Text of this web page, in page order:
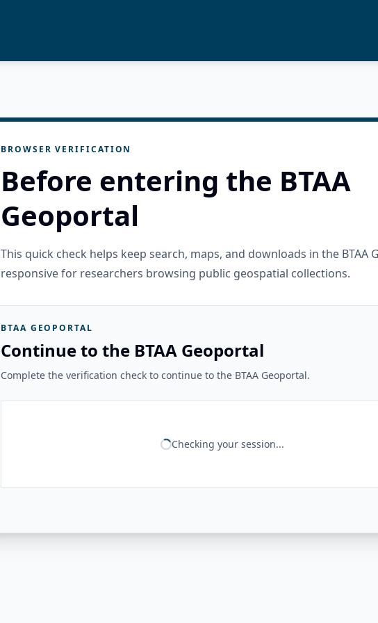
BROWSER VERIFICATION
Before entering the BTAA
Geoportal
This quick check helps keep search, maps, and downloads in the BTAA
responsive for researchers browsing public geospatial collections.
BTAA GEOPORTAL
Continue to the BTAA Geoportal
Complete the verification check to continue to the BTAA Geoportal.
Checking your session...